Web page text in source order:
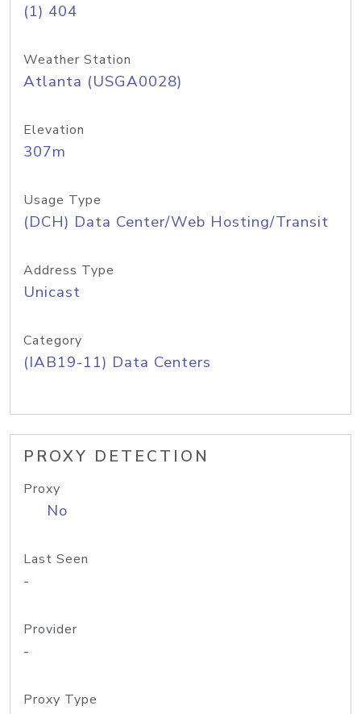
(1) 404
Weather Station
Atlanta (USGA0028)
Elevation
307m
Usage Type
(DCH) Data Center/Web Hosting/Transit
Address Type
Unicast
Category
(IAB19-11) Data Centers
PROXY DETECTION
Proxy
No
Last Seen
-
Provider
-
Proxy Type